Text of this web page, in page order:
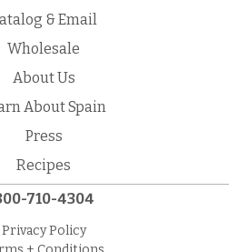
& Email
Wholesale
About Us
About Spain
Press
Recipes
710-4304
Privacy Policy